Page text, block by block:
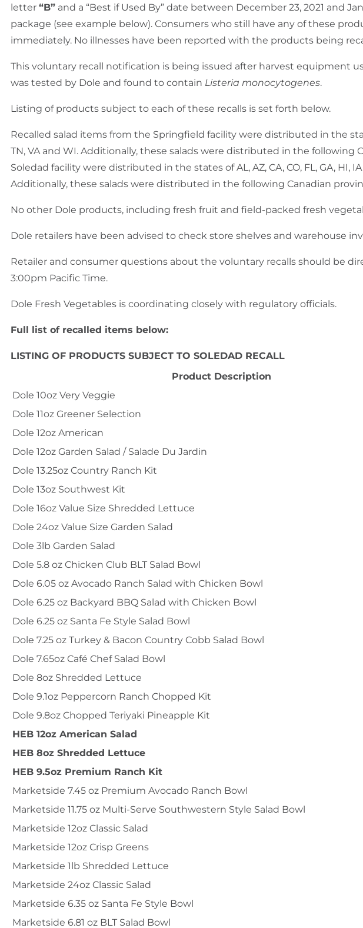
letter “B” and a “Best if Used By” date between December 23, 2021 and
package (see example below). Consumers who still have any of these
immediately. No illnesses have been reported with the products being
This voluntary recall notification is being issued after harvest equipment
was tested by Dole and found to contain Listeria monocytogenes.
Listing of products subject to each of these recalls is set forth below.
Recalled salad items from the Springfield facility were distributed in the states
TN, VA and WI. Additionally, these salads were distributed in the
Soledad facility were distributed in the states of AL, AZ, CA, CO, FL, GA, HI, IA,
Additionally, these salads were distributed in the following Canadian
No other Dole products, including fresh fruit and field-packed fresh
Dole retailers have been advised to check store shelves and warehouse
Retailer and consumer questions about the voluntary recalls should be
3:00pm Pacific Time.
Dole Fresh Vegetables is coordinating closely with regulatory officials.
Full list of recalled items below:
LISTING OF PRODUCTS SUBJECT TO SOLEDAD RECALL
Product Description
Dole 10oz Very Veggie
Dole 11oz Greener Selection
Dole 12oz American
Dole 12oz Garden Salad / Salade Du Jardin
Dole 13.25oz Country Ranch Kit
Dole 13oz Southwest Kit
Dole 16oz Value Size Shredded Lettuce
Dole 24oz Value Size Garden Salad
Dole 3lb Garden Salad
Dole 5.8 oz Chicken Club BLT Salad Bowl
Dole 6.05 oz Avocado Ranch Salad with Chicken Bowl
Dole 6.25 oz Backyard BBQ Salad with Chicken Bowl
Dole 6.25 oz Santa Fe Style Salad Bowl
Dole 7.25 oz Turkey & Bacon Country Cobb Salad Bowl
Dole 7.65oz Café Chef Salad Bowl
Dole 8oz Shredded Lettuce
Dole 9.1oz Peppercorn Ranch Chopped Kit
Dole 9.8oz Chopped Teriyaki Pineapple Kit
HEB 12oz American Salad
HEB 8oz Shredded Lettuce
HEB 9.5oz Premium Ranch Kit
Marketside 7.45 oz Premium Avocado Ranch Bowl
Marketside 11.75 oz Multi-Serve Southwestern Style Salad Bowl
Marketside 12oz Classic Salad
Marketside 12oz Crisp Greens
Marketside 1lb Shredded Lettuce
Marketside 24oz Classic Salad
Marketside 6.35 oz Santa Fe Style Bowl
Marketside 6.81 oz BLT Salad Bowl